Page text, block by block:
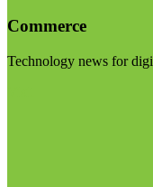
Commerce
Technology news for